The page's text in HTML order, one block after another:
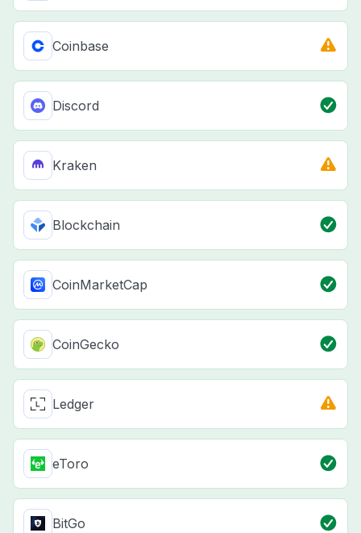
Coinbase
Discord
Kraken
Blockchain
CoinMarketCap
CoinGecko
Ledger
eToro
BitGo